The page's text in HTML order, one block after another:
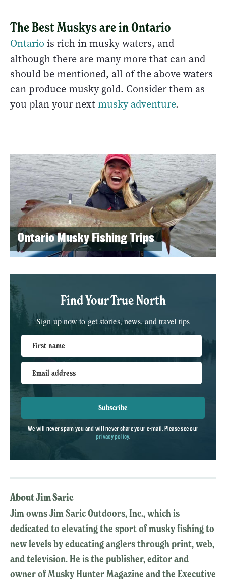
The Best Muskys are in Ontario
Ontario is rich in musky waters, and
although there are many more that can and
should be mentioned, all of the above waters
can produce musky gold. Consider them as
you plan your nextmusky adventure.
Ontario Musky Fishing Trips
Find Your True North
Sign up now to get stories, news, and travel tips
First name
Email address
Subscribe
We will never spam you and will never share your e-mail. Please see our
privacy policy.
About Jim Saric
Jim owns Jim Saric Outdoors, Inc., which is
dedicated to elevating the sport of musky fishing to
new levels by educating anglers through print, web,
and television. He is the publisher, editor and
owner of Musky Hunter Magazine and the Executive